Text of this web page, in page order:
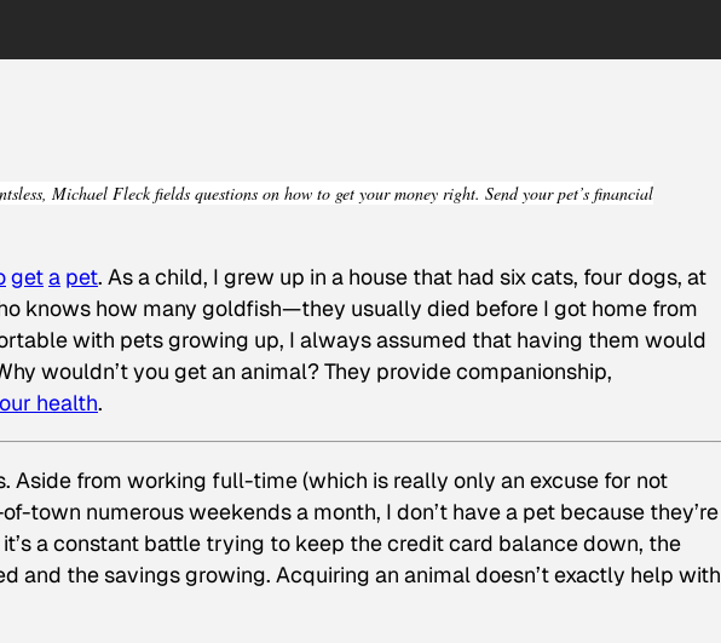
Michael Fleck fields questions on how to get your money right. Send your pet’s financial
geta pet. As a child, I grew up in a house that had six cats, four dogs, at
knows how many goldfish—they usually died before I got home from
with pets growing up, I always assumed that having them would
wouldn’t you get an animal? They provide companionship,
health.
Aside from working full-time (which is really only an excuse for not
town numerous weekends a month, I don’t have a pet because they’re
a constant battle trying to keep the credit card balance down, the
and the savings growing. Acquiring an animal doesn’t exactly help with